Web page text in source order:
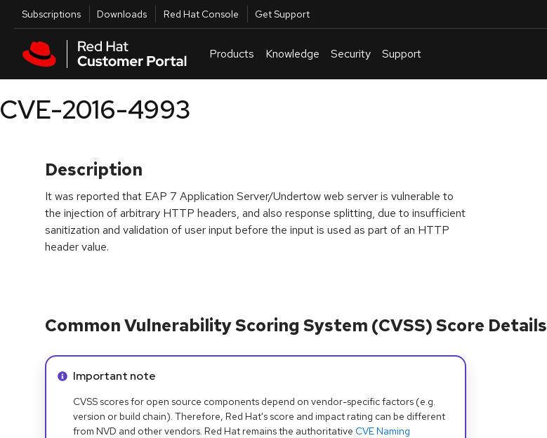
Skip to main content
Utilities
Subscriptions Downloads Red Hat Console Get Support
Products Knowledge Security Support
CVE-2016-4993
Description
It was reported that EAP 7 Application Server/Undertow web server is vulnerable to
the injection of arbitrary HTTP headers, and also response splitting, due to insufficient
sanitization and validation of user input before the input is used as part of an HTTP
header value.
Common Vulnerability Scoring System (CVSS) Score Details
Info alert:
Important note
CVSS scores for open source components depend on vendor-specific factors (e.g.
version or build chain). Therefore, Red Hat's score and impact rating can be different
from NVD and other vendors. Red Hat remains the authoritative CVE Naming